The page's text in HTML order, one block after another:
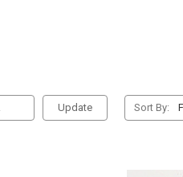
Update Sort By: